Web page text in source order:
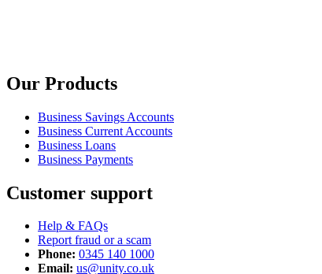
Our Products
Business Savings Accounts
Business Current Accounts
Business Loans
Business Payments
Customer support
Help & FAQs
Report fraud or a scam
Phone: 0345 140 1000
Email: us@unity.co.uk